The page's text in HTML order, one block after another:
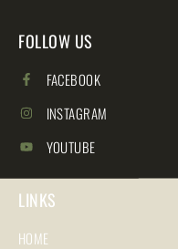
FOLLOW US
FACEBOOK
INSTAGRAM
YOUTUBE
LINKS
HOME